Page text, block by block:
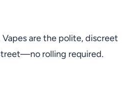
are the polite, discreet
rolling required.